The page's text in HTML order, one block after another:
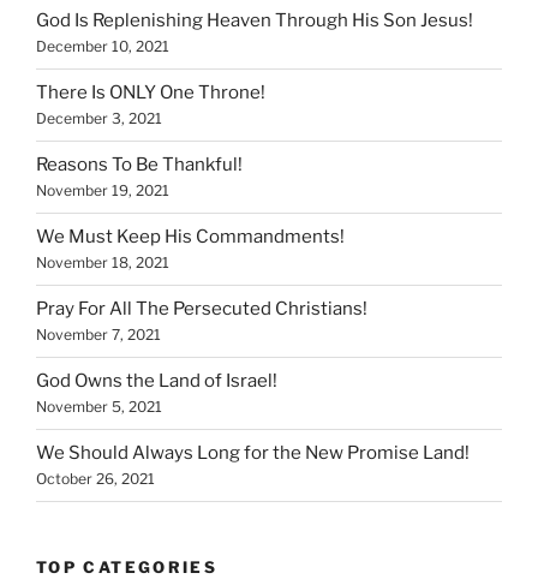
God Is Replenishing Heaven Through His Son Jesus!
December 10, 2021
There Is ONLY One Throne!
December 3, 2021
Reasons To Be Thankful!
November 19, 2021
We Must Keep His Commandments!
November 18, 2021
Pray For All The Persecuted Christians!
November 7, 2021
God Owns the Land of Israel!
November 5, 2021
We Should Always Long for the New Promise Land!
October 26, 2021
TOP CATEGORIES